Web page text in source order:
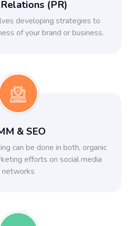
(PR)
developing strategies to
of your brand or business.
& SEO
can be done in both, organic
efforts on social media
networks